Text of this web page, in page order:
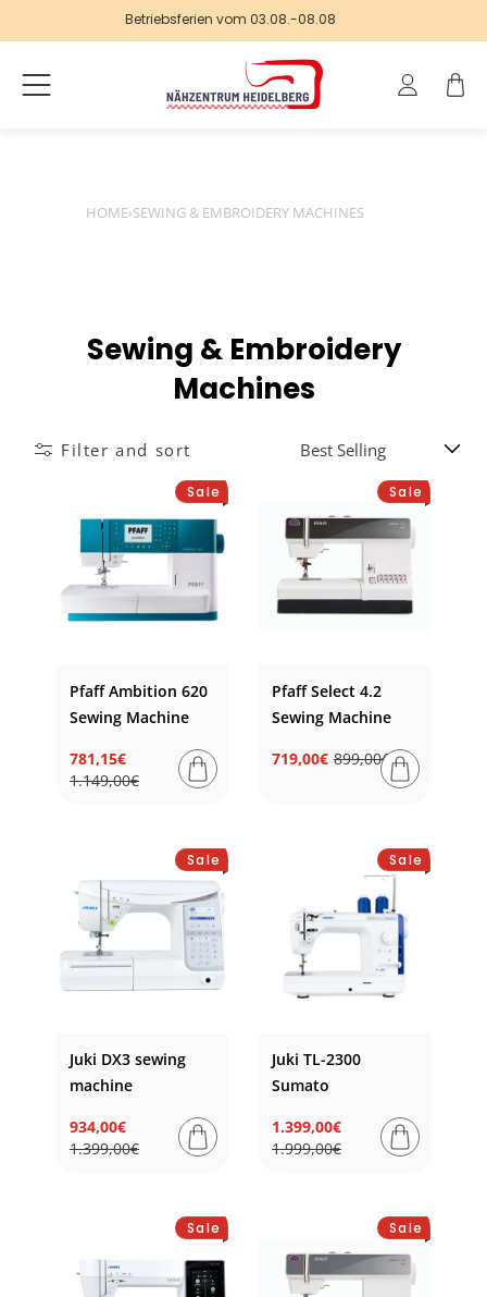
Betriebsferien vom 03.08.-08.08
Log
in
Cart
HOME›SEWING & EMBROIDERY MACHINES
C
l
c
t
i
n
Sewing & Embroidery
Machines
Filter and sort
Sale
Pfaff Ambition 620
Sewing Machine
Regular
1.149,00€
Sale
781,15€
Sale
Pfaff Select 4.2
Sewing Machine
Regular 899,00€
Sale
719,00€
Sale
Juki DX3 sewing
machine
Regular
1.399,00€
Sale
934,00€
Sale
Juki TL-2300
Sumato
Regular
1.999,00€
Sale
1.399,00€
Sale Sale